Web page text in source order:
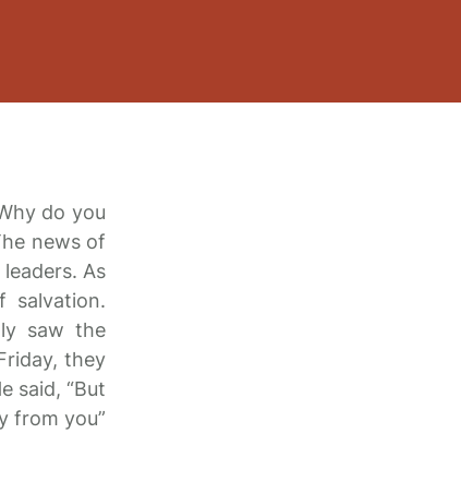
do you
news of
As
salvation.
saw the
they
said, “But
from you”